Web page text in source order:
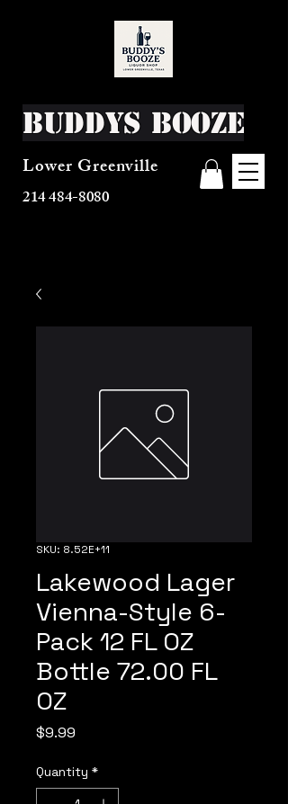
Buddys Booze
Lower Greenville
214 484-8080
SKU: 8.52E+11
Lakewood Lager
Vienna-Style 6-
Pack 12 FL OZ
Bottle 72.00 FL
OZ
$9.99
Quantity *